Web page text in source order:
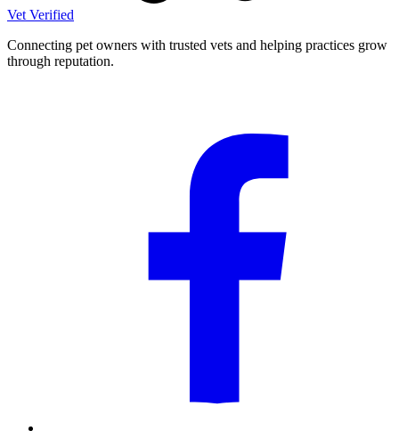
Vet Verified
Connecting pet owners with trusted vets and helping practices grow
through reputation.